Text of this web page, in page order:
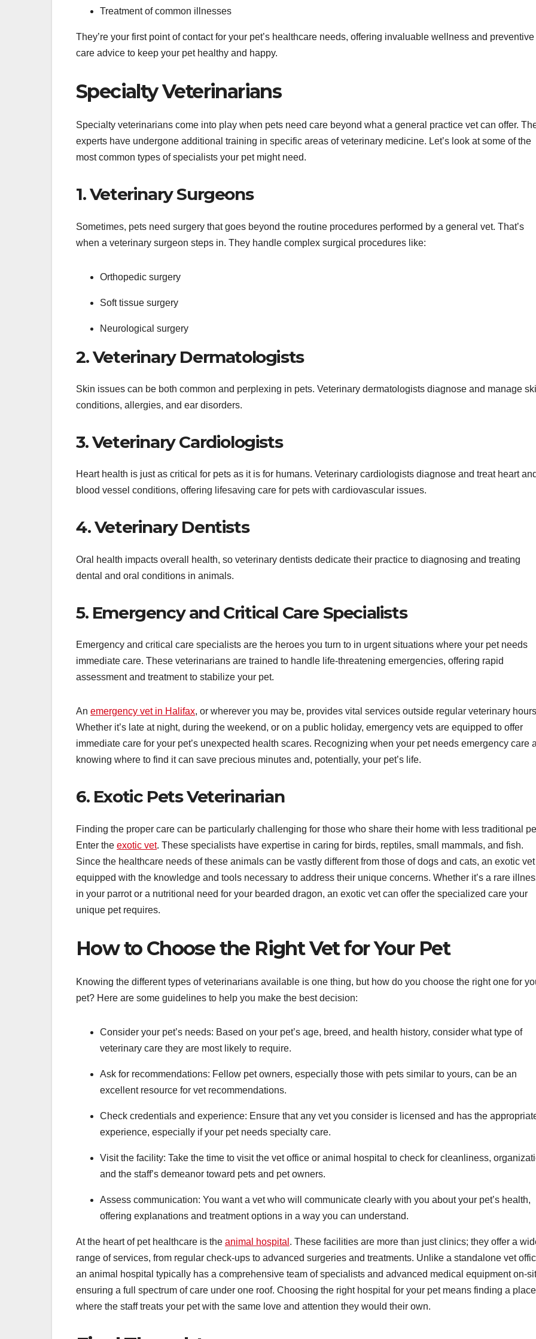
Treatment of common illnesses
They’re your first point of contact for your pet’s healthcare needs, offering invaluable wellness and preventive
care advice to keep your pet healthy and happy.
Specialty Veterinarians
Specialty veterinarians come into play when pets need care beyond what a general practice vet can offer.
experts have undergone additional training in specific areas of veterinary medicine. Let’s look at some of the
most common types of specialists your pet might need.
1. Veterinary Surgeons
Sometimes, pets need surgery that goes beyond the routine procedures performed by a general vet. That’s
when a veterinary surgeon steps in. They handle complex surgical procedures like:
Orthopedic surgery
Soft tissue surgery
Neurological surgery
2. Veterinary Dermatologists
Skin issues can be both common and perplexing in pets. Veterinary dermatologists diagnose and manage
conditions, allergies, and ear disorders.
3. Veterinary Cardiologists
Heart health is just as critical for pets as it is for humans. Veterinary cardiologists diagnose and treat heart
blood vessel conditions, offering lifesaving care for pets with cardiovascular issues.
4. Veterinary Dentists
Oral health impacts overall health, so veterinary dentists dedicate their practice to diagnosing and treating
dental and oral conditions in animals.
5. Emergency and Critical Care Specialists
Emergency and critical care specialists are the heroes you turn to in urgent situations where your pet needs
immediate care. These veterinarians are trained to handle life-threatening emergencies, offering rapid
assessment and treatment to stabilize your pet.
An emergency vet in Halifax, or wherever you may be, provides vital services outside regular veterinary
Whether it’s late at night, during the weekend, or on a public holiday, emergency vets are equipped to offer
immediate care for your pet’s unexpected health scares. Recognizing when your pet needs emergency care
knowing where to find it can save precious minutes and, potentially, your pet’s life.
6. Exotic Pets Veterinarian
Finding the proper care can be particularly challenging for those who share their home with less traditional
Enter the exotic vet. These specialists have expertise in caring for birds, reptiles, small mammals, and fish.
Since the healthcare needs of these animals can be vastly different from those of dogs and cats, an exotic
equipped with the knowledge and tools necessary to address their unique concerns. Whether it’s a rare
in your parrot or a nutritional need for your bearded dragon, an exotic vet can offer the specialized care your
unique pet requires.
How to Choose the Right Vet for Your Pet
Knowing the different types of veterinarians available is one thing, but how do you choose the right one for
pet? Here are some guidelines to help you make the best decision:
Consider your pet’s needs: Based on your pet’s age, breed, and health history, consider what type of
veterinary care they are most likely to require.
Ask for recommendations: Fellow pet owners, especially those with pets similar to yours, can be an
excellent resource for vet recommendations.
Check credentials and experience: Ensure that any vet you consider is licensed and has the
experience, especially if your pet needs specialty care.
Visit the facility: Take the time to visit the vet office or animal hospital to check for cleanliness,
and the staff’s demeanor toward pets and pet owners.
Assess communication: You want a vet who will communicate clearly with you about your pet’s health,
offering explanations and treatment options in a way you can understand.
At the heart of pet healthcare is the animal hospital . These facilities are more than just clinics; they offer a
range of services, from regular check-ups to advanced surgeries and treatments. Unlike a standalone vet
an animal hospital typically has a comprehensive team of specialists and advanced medical equipment on-
ensuring a full spectrum of care under one roof. Choosing the right hospital for your pet means finding a place
where the staff treats your pet with the same love and attention they would their own.